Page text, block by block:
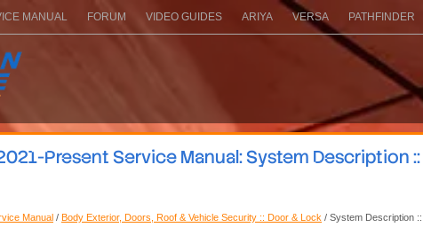
MANUAL FORUM VIDEO GUIDES ARIYA VERSA PATHFINDER
Present Service Manual: System Description
Manual / Body Exterior, Doors, Roof & Vehicle Security :: Door & Lock / System Description